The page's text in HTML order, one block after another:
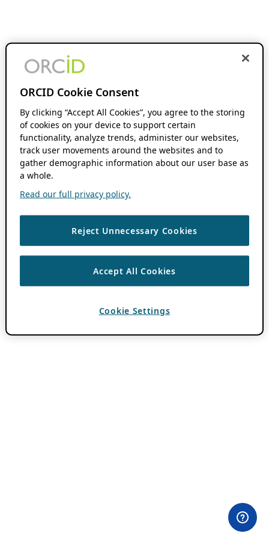
ORCID Cookie Consent
By clicking “Accept All Cookies”, you agree to the storing
of cookies on your device to support certain
functionality, analyze trends, administer our websites,
track user movements around the websites and to
gather demographic information about our user base as
a whole.
Read our full privacy policy.
Reject Unnecessary Cookies
Accept All Cookies
Cookie Settings